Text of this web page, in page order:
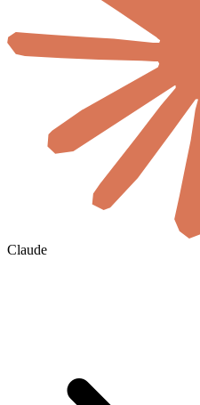
Claude